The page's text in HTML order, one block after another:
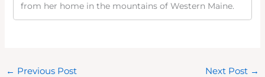
from her home in the mountains of Western Maine.
← Previous Post Next Post →